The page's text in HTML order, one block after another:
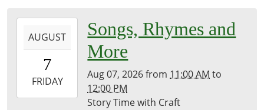
History
Room
08-
07T11:00:00-
2026-
08-
AUGUST
7
FRIDAY
Songs, Rhymes and
More
Aug 07, 2026from 11:00 AM to
12:00 PM
Story Time with Craft